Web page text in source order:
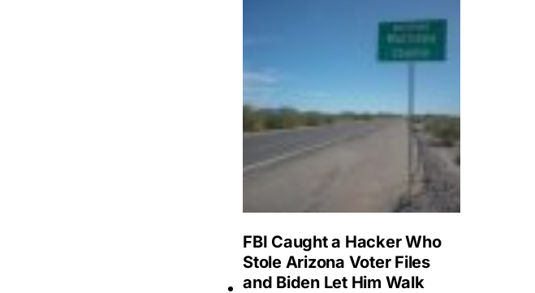
FBI Caught a Hacker Who
Stole Arizona Voter Files
and Biden Let Him Walk